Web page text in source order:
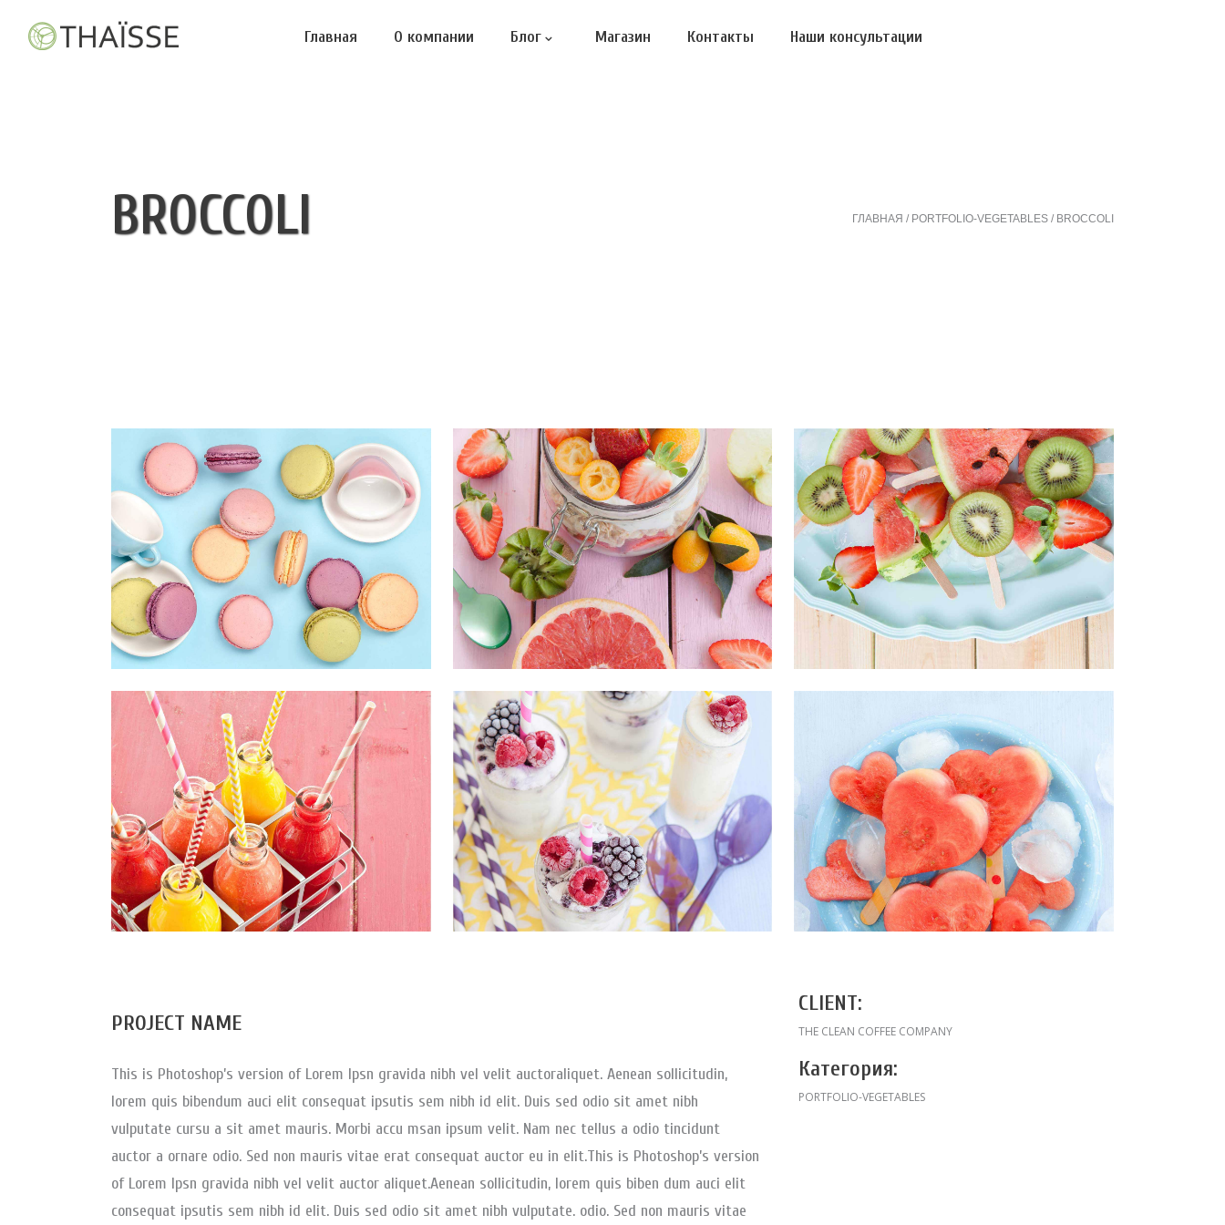
Главная О компании Блог Магазин Контакты Наши консультации
BROCCOLI ГЛАВНАЯ PORTFOLIO-VEGETABLES BROCCOLI
PROJECT NAME
This is Photoshop’s version of Lorem Ipsn gravida nibh vel velit auctoraliquet. Aenean sollicitudin,
lorem quis bibendum auci elit consequat ipsutis sem nibh id elit. Duis sed odio sit amet nibh
vulputate cursu a sit amet mauris. Morbi accu msan ipsum velit. Nam nec tellus a odio tincidunt
auctor a ornare odio. Sed non mauris vitae erat consequat auctor eu in elit.This is Photoshop’s version
of Lorem Ipsn gravida nibh vel velit auctor aliquet.Aenean sollicitudin, lorem quis biben dum auci elit
consequat ipsutis sem nibh id elit. Duis sed odio sit amet nibh vulputate. odio. Sed non mauris vitae
CLIENT:
THE CLEAN COFFEE COMPANY
Категория:
PORTFOLIO-VEGETABLES